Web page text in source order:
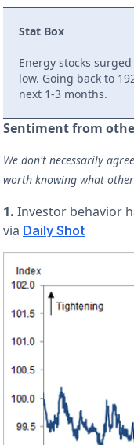
Stat Box
Energy stocks
low. Going back to
next 1-3 months.
Sentiment from
We don't necessarily
worth knowing what
1. Investor behavior
via Daily Shot